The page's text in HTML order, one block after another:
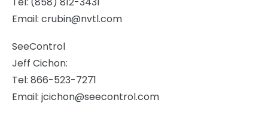
Email: crubin@nvtl.com
SeeControl
Jeff Cichon:
Tel: 866-523-7271
Email: jcichon@seecontrol.com